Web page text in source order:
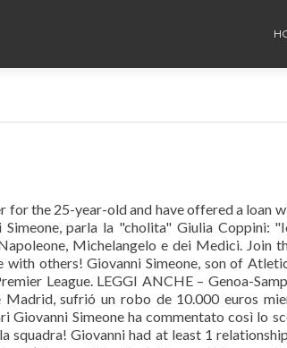
for the 25-year-old and have offered a loan
parla la "cholita" Giulia Coppini:
Michelangelo e dei Medici. Join
others! Giovanni Simeone, son of
League. LEGGI ANCHE – Genoa-
sufrió un robo de 10.000 euros
Giovanni Simeone ha commentato così lo
squadra! Giovanni had at least 1